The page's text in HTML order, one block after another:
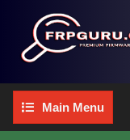
Main
Menu
Main Menu